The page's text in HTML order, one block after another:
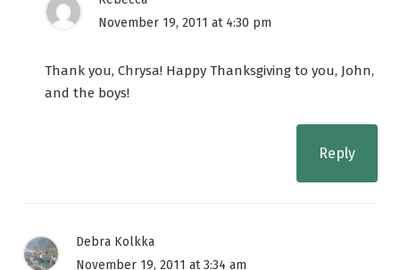
November 19, 2011 at 4:30 pm
Thank you, Chrysa! Happy Thanksgiving to you, John,
and the boys!
Reply
Debra Kolkka
November 19, 2011 at 3:34 am